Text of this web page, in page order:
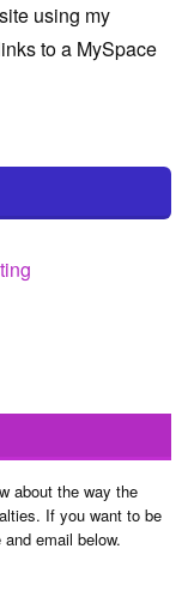
using my
to a MySpace
about the way the
If you want to be
email below.